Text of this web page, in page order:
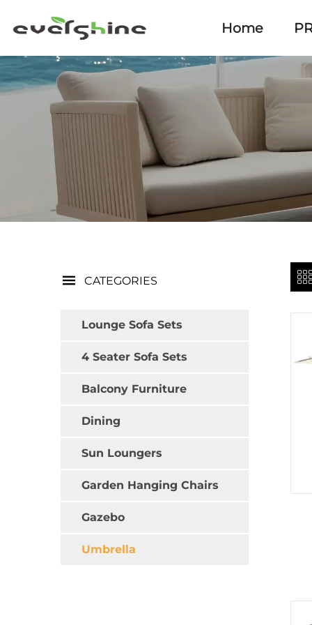
Home
CATEGORIES
Lounge Sofa Sets
4 Seater Sofa Sets
Balcony Furniture
Dining
Sun Loungers
Garden Hanging Chairs
Gazebo
Umbrella